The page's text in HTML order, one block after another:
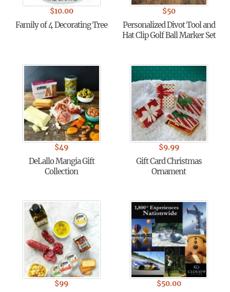
$10.00
Family of 4 Decorating Tree
$50
Personalized Divot Tool and
Hat Clip Golf Ball Marker Set
$49
DeLallo Mangia Gift
Collection
$9.99
Gift Card Christmas
Ornament
$99 $50.00